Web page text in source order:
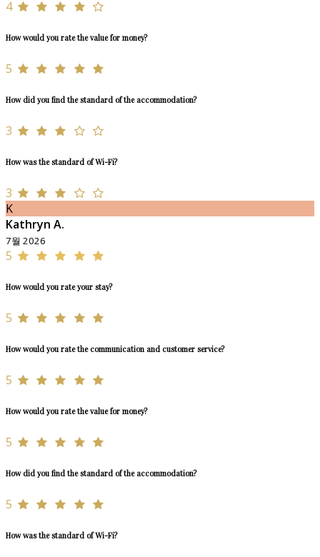
4
How would you rate the value for money?
5
How did you find the standard of the accommodation?
3
How was the standard of Wi-Fi?
3
K
Kathryn A.
7월 2026
5
How would you rate your stay?
5
How would you rate the communication and customer service?
5
How would you rate the value for money?
5
How did you find the standard of the accommodation?
5
How was the standard of Wi-Fi?